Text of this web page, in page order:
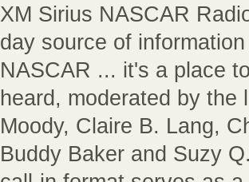
XM Sirius NASCAR
day source of
NASCAR ... it's a place
heard, moderated by the
Moody, Claire B. Lang,
Buddy Baker and Suzy